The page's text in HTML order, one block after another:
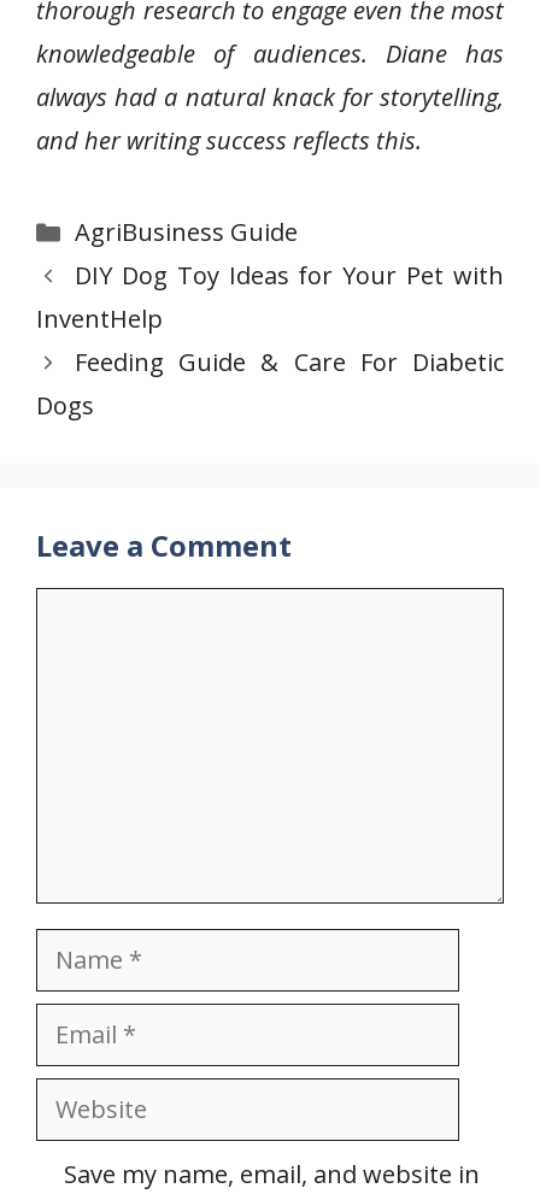
thorough research to engage even the most
knowledgeable of audiences. Diane has
always had a natural knack for storytelling,
and her writing success reflects this.
Categories
AgriBusiness Guide
DIY Dog Toy Ideas for Your Pet with
InventHelp
Feeding Guide & Care For Diabetic
Dogs
Leave a Comment
Name
Email
Website
Save my name, email, and website in